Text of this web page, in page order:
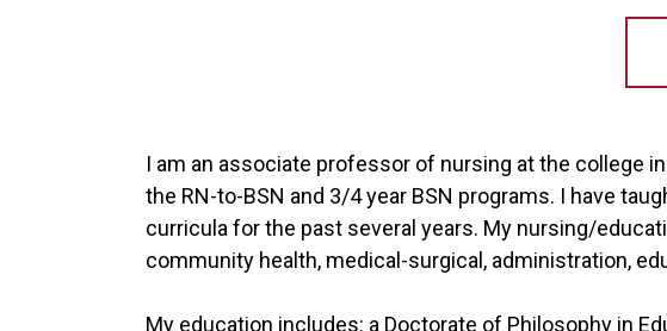
I am an associate professor of nursing at the college
the RN-to-BSN and 3/4 year BSN programs. I have
curricula for the past several years. My nursing/
community health, medical-surgical, administration,
My education includes: a Doctorate of Philosophy in